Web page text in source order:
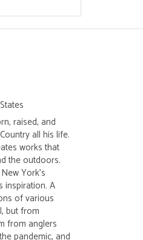
raised, and
all his life.
works that
the outdoors.
York's
inspiration. A
of various
but from
from anglers
pandemic, and